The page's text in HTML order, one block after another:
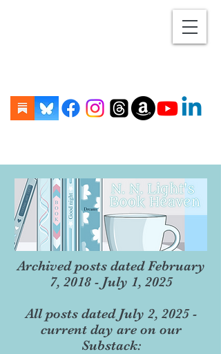
Archived posts dated February
7, 2018 - July 1, 2025
All posts dated July 2, 2025 -
current day are on our
Substack: